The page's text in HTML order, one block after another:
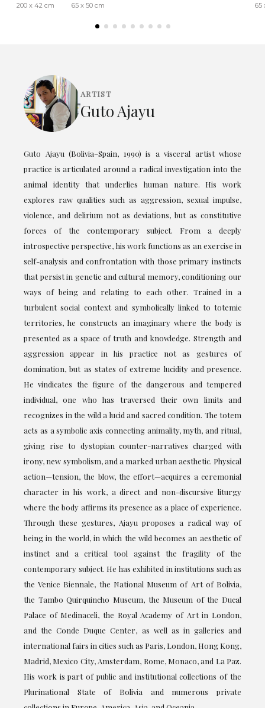
200 x 42 cm 65 x 50 cm 65
ARTIST
Guto Ajayu
Guto Ajayu (Bolivia–Spain, 1990) is a visceral artist whose
practice is articulated around a radical investigation into the
animal identity that underlies human nature. His work
explores raw qualities such as aggression, sexual impulse,
violence, and delirium not as deviations, but as constitutive
forces of the contemporary subject. From a deeply
introspective perspective, his work functions as an exercise in
self-analysis and confrontation with those primary instincts
that persist in genetic and cultural memory, conditioning our
ways of being and relating to each other. Trained in a
turbulent social context and symbolically linked to totemic
territories, he constructs an imaginary where the body is
presented as a space of truth and knowledge. Strength and
aggression appear in his practice not as gestures of
domination, but as states of extreme lucidity and presence.
He vindicates the figure of the dangerous and tempered
individual, one who has traversed their own limits and
recognizes in the wild a lucid and sacred condition. The totem
acts as a symbolic axis connecting animality, myth, and ritual,
giving rise to dystopian counter-narratives charged with
irony, new symbolism, and a marked urban aesthetic. Physical
action—tension, the blow, the effort—acquires a ceremonial
character in his work, a direct and non-discursive liturgy
where the body affirms its presence as a place of experience.
Through these gestures, Ajayu proposes a radical way of
being in the world, in which the wild becomes an aesthetic of
instinct and a critical tool against the fragility of the
contemporary subject. He has exhibited in institutions such as
the Venice Biennale, the National Museum of Art of Bolivia,
the Tambo Quirquincho Museum, the Museum of the Ducal
Palace of Medinaceli, the Royal Academy of Art in London,
and the Conde Duque Center, as well as in galleries and
international fairs in cities such as Paris, London, Hong Kong,
Madrid, Mexico City, Amsterdam, Rome, Monaco, and La Paz.
His work is part of public and institutional collections of the
Plurinational State of Bolivia and numerous private